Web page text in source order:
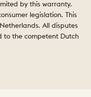
by this warranty.
legislation. This
All disputes
to the competent Dutch